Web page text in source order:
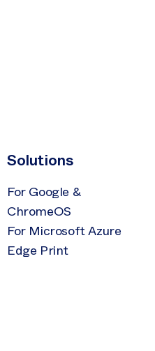
Solutions
For Google &
ChromeOS
For Microsoft Azure
Edge Print